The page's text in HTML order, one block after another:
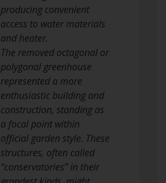
producing convenient
access to water materials
and heater.
The removed octagonal or
polygonal greenhouse
represented a more
enthusiastic building and
construction, standing as
a focal point within
official garden style. These
structures, often called
“conservatories” in their